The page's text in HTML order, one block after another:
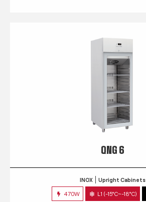
QNG 6
INOX Upright Cabinets
470W L1 (-15°C~-18°C)